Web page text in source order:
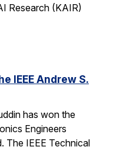
Research (KAIR)
IEEE Andrew S.
has won the
Engineers
The IEEE Technical